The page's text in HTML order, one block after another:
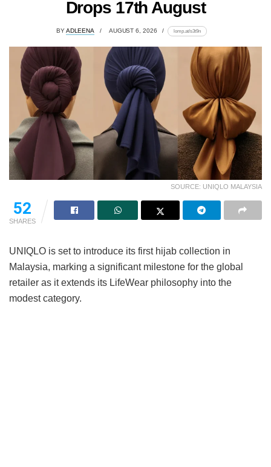
Drops 17th August
BYADLEENA AUGUST 6, 2026 lomp.at/s3t9n
SOURCE: UNIQLO MALAYSIA
52
SHARES
UNIQLO is set to introduce its first hijab collection in
Malaysia, marking a significant milestone for the global
retailer as it extends its LifeWear philosophy into the
modest category.